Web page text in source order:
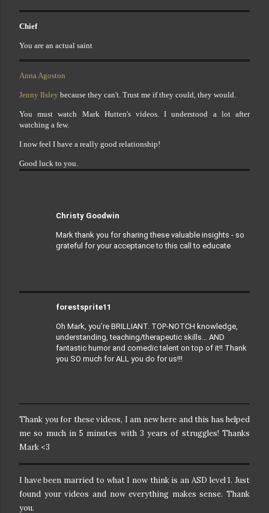
Chief
You are an actual saint
Anna Agoston
Jenny Ilsley because they can't. Trust me if they could, they would.
You must watch Mark Hutten's videos. I understood a lot after
watching a few.
I now feel I have a really good relationship!
Good luck to you.
Christy Goodwin
Mark thank you for sharing these valuable insights - so
grateful for your acceptance to this call to educate
forestsprite11
Oh Mark, you’re BRILLIANT. TOP-NOTCH knowledge,
understanding, teaching/therapeutic skills… AND
fantastic humor and comedic talent on top of it!! Thank
you SO much for ALL you do for us!!!
Thank you for these videos, I am new here and this has helped
me so much in 5 minutes with 3 years of struggles! Thanks
Mark <3
I have been married to what I now think is an ASD level 1. Just
found your videos and now everything makes sense. Thank
you.